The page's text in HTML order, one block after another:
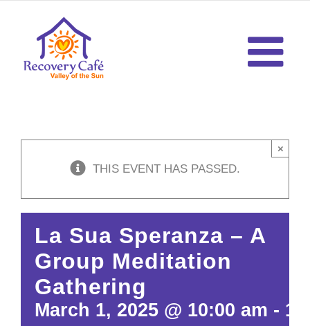
content
THIS EVENT HAS PASSED.
×
La Sua Speranza – A
Group Meditation
Gathering
March 1, 2025 @ 10:00 am -